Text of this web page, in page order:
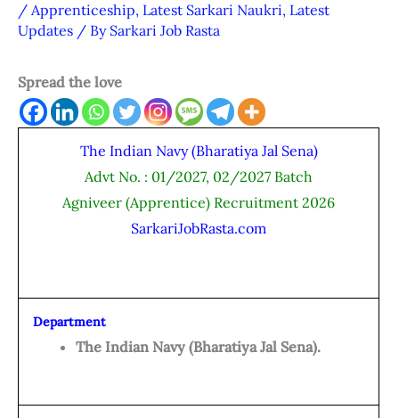
/ Apprenticeship, Latest Sarkari Naukri, Latest
Updates / By Sarkari Job Rasta
Spread the love
The Indian Navy (Bharatiya Jal Sena)
Advt No. : 01/2027, 02/2027 Batch
Agniveer (Apprentice) Recruitment 2026
SarkariJobRasta.com
Department
The Indian Navy (Bharatiya Jal Sena).